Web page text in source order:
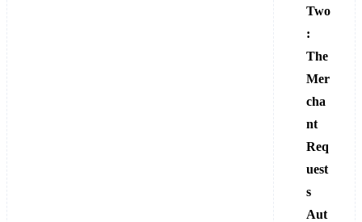
Two
:
The
Mer
cha
nt
Req
uest
s
Aut